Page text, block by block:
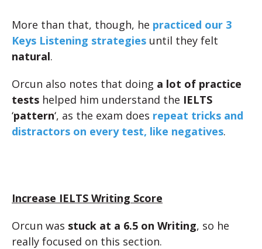
More than that, though, he practiced our 3
Keys Listening strategies until they felt
natural.
Orcun also notes that doing a lot of practice
tests helped him understand the IELTS
‘pattern‘, as the exam does repeat tricks and
distractors on every test, like negatives.
Increase IELTS Writing Score
Orcun was stuck at a 6.5 on Writing, so he
really focused on this section.